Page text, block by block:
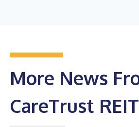
More News
CareTrust